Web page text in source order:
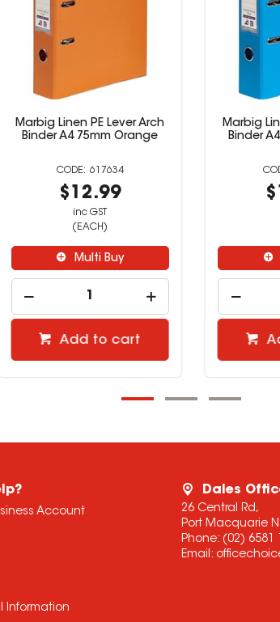
Arch
Marbig Linen PE Lever Arch
Binder A4 75mm Sky Blue
Account
Information
Dales
26 Central Rd,
Port Macquarie
Phone: (02) 6581
Email: